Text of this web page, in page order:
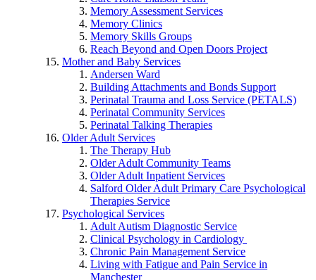
Memory Assessment Services
Memory Clinics
Memory Skills Groups
Reach Beyond and Open Doors Project
Mother and Baby Services
Andersen Ward
Building Attachments and Bonds Support
Perinatal Trauma and Loss Service (PETALS)
Perinatal Community Services
Perinatal Talking Therapies
Older Adult Services
The Therapy Hub
Older Adult Community Teams
Older Adult Inpatient Services
Salford Older Adult Primary Care Psychological
Therapies Service
Psychological Services
Adult Autism Diagnostic Service
Clinical Psychology in Cardiology
Chronic Pain Management Service
Living with Fatigue and Pain Service in
Manchester